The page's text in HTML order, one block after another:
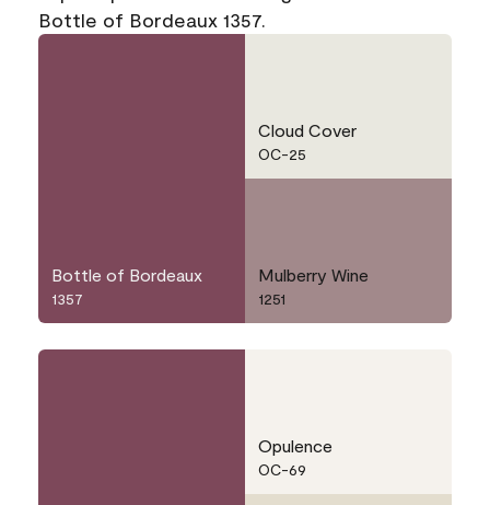
Bottle of Bordeaux 1357.
Bottle of Bordeaux
1357
Cloud Cover
OC-25
Mulberry Wine
1251
Opulence
OC-69